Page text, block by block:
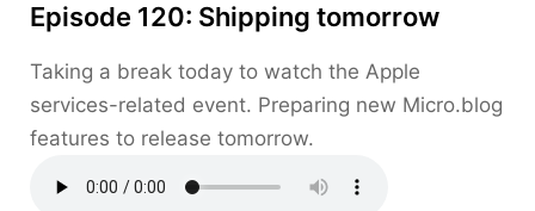
Episode 120: Shipping tomorrow
Taking a break today to watch the Apple
services-related event. Preparing new Micro.blog
features to release tomorrow.